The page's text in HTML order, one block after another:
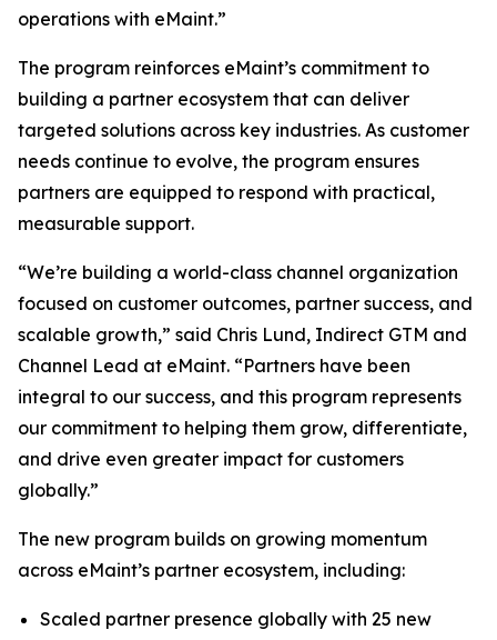
operations with eMaint.”
The program reinforces eMaint’s commitment to
building a partner ecosystem that can deliver
targeted solutions across key industries. As customer
needs continue to evolve, the program ensures
partners are equipped to respond with practical,
measurable support.
“We’re building a world-class channel organization
focused on customer outcomes, partner success, and
scalable growth,” said Chris Lund, Indirect GTM and
Channel Lead at eMaint. “Partners have been
integral to our success, and this program represents
our commitment to helping them grow, differentiate,
and drive even greater impact for customers
globally.”
The new program builds on growing momentum
across eMaint’s partner ecosystem, including:
Scaled partner presence globally with 25 new